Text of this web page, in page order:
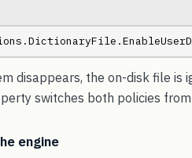
disappears, the on-disk file is
switches both policies
engine